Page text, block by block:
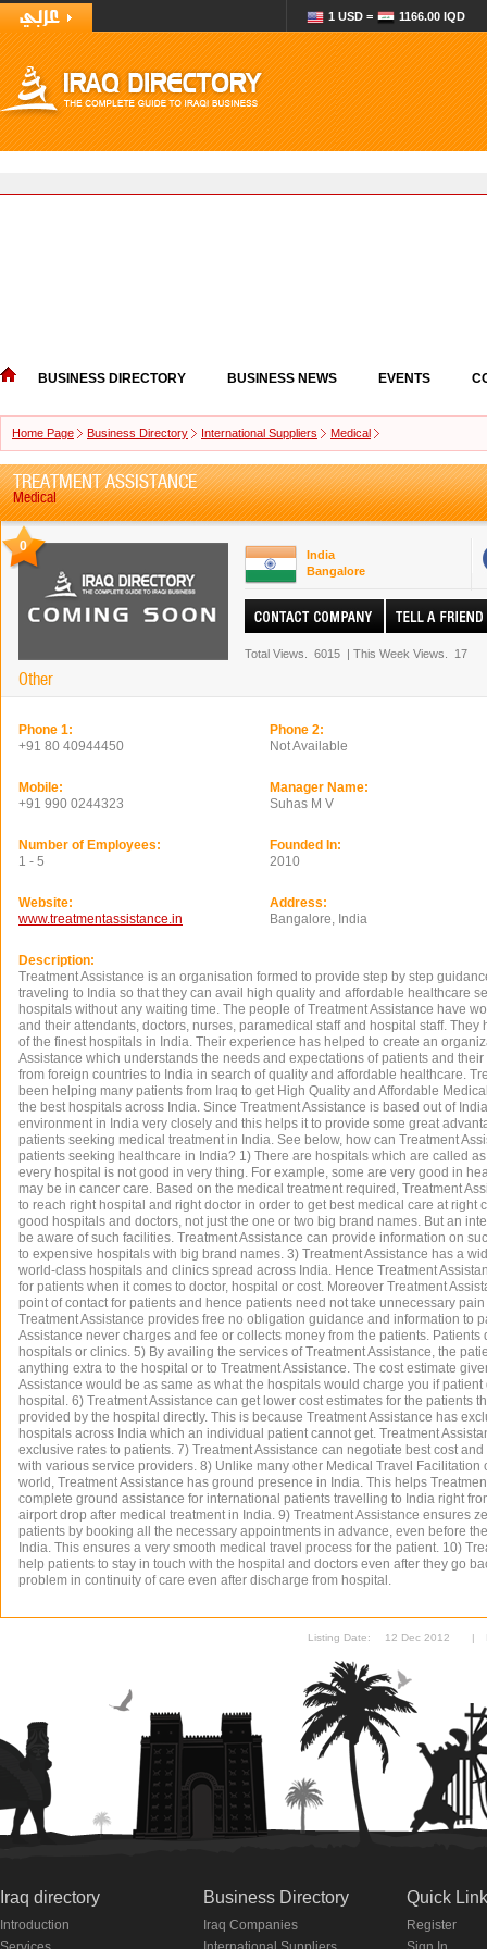
1 USD = 1166.00 IQD
BUSINESS DIRECTORY BUSINESS NEWS EVENTS
Home Page Business Directory International Suppliers Medical
TREATMENT ASSISTANCE
Medical
0
Other
India
Bangalore
Total Views. 6015 | This Week Views. 17
Phone 1:
+91 80 40944450
Phone 2:
Not Available
Mobile:
+91 990 0244323
Manager Name:
Suhas M V
Number of Employees:
1 - 5
Founded In:
2010
Website:
www.treatmentassistance.in
Address:
Bangalore, India
Description:
Treatment Assistance is an organisation formed to provide step by step
traveling to India so that they can avail high quality and affordable healthcare
hospitals without any waiting time. The people of Treatment Assistance have
and their attendants, doctors, nurses, paramedical staff and hospital staff. They
of the finest hospitals in India. Their experience has helped to create an
Assistance which understands the needs and expectations of patients and
from foreign countries to India in search of quality and affordable healthcare.
been helping many patients from Iraq to get High Quality and Affordable
the best hospitals across India. Since Treatment Assistance is based out of
environment in India very closely and this helps it to provide some great
patients seeking medical treatment in India. See below, how can Treatment
patients seeking healthcare in India? 1) There are hospitals which are called
every hospital is not good in very thing. For example, some are very good in
may be in cancer care. Based on the medical treatment required, Treatment
to reach right hospital and right doctor in order to get best medical care at right
good hospitals and doctors, not just the one or two big brand names. But an
be aware of such facilities. Treatment Assistance can provide information on
to expensive hospitals with big brand names. 3) Treatment Assistance has a
world-class hospitals and clinics spread across India. Hence Treatment
for patients when it comes to doctor, hospital or cost. Moreover Treatment
point of contact for patients and hence patients need not take unnecessary
Treatment Assistance provides free no obligation guidance and information to
Assistance never charges and fee or collects money from the patients. Patients
hospitals or clinics. 5) By availing the services of Treatment Assistance, the
anything extra to the hospital or to Treatment Assistance. The cost estimate
Assistance would be as same as what the hospitals would charge you if
hospital. 6) Treatment Assistance can get lower cost estimates for the patients
provided by the hospital directly. This is because Treatment Assistance has
hospitals across India which an individual patient cannot get. Treatment
exclusive rates to patients. 7) Treatment Assistance can negotiate best cost
with various service providers. 8) Unlike many other Medical Travel Facilitation
world, Treatment Assistance has ground presence in India. This helps
complete ground assistance for international patients travelling to India right
airport drop after medical treatment in India. 9) Treatment Assistance ensures
patients by booking all the necessary appointments in advance, even before
India. This ensures a very smooth medical travel process for the patient. 10)
help patients to stay in touch with the hospital and doctors even after they go
problem in continuity of care even after discharge from hospital.
Listing Date: 12 Dec 2012 |
Iraq directory
Introduction
Business Directory
Iraq Companies
Quick
Register